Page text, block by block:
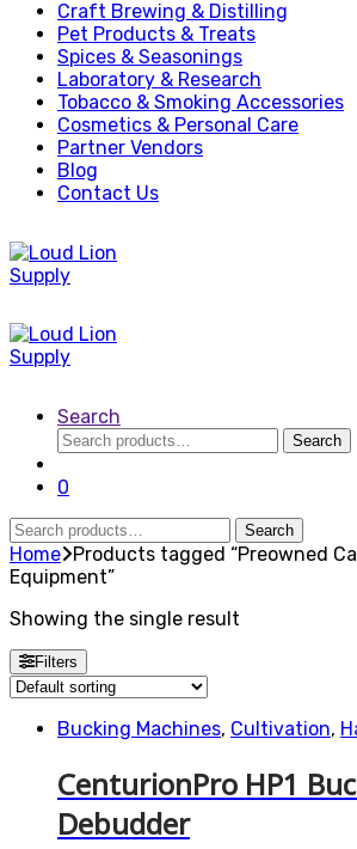
Craft Brewing & Distilling
Pet Products & Treats
Spices & Seasonings
Laboratory & Research
Tobacco & Smoking Accessories
Cosmetics & Personal Care
Partner Vendors
Blog
Contact Us
Search
Search
for:
Search
0
Search
for:
Search
Home Products tagged “Preowned
Equipment”
Showing the single result
Filters
Bucking Machines, Cultivation,
CenturionPro HP1
Debudder